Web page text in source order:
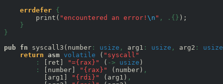
errdefer {
        print(
"encountered an error! \n " , .{} );
}
}
pub fn syscall3(number : usize , arg1 : usize , arg2 :
usize
return asm volatile ( "syscall"
:
[ret] "={rax}" ( -> usize )
:
[number] "{rax}" (number) ,
          [arg1]
"{rdi}" (arg1) ,